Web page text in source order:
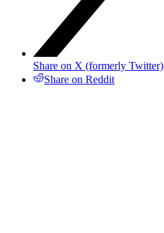
Share on X (formerly Twitter)
Share on Reddit